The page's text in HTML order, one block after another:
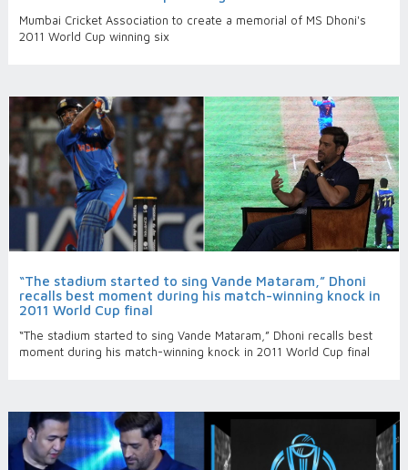
Mumbai Cricket Association to create a memorial of MS Dhoni's
2011 World Cup winning six
“The stadium started to sing Vande Mataram,” Dhoni
recalls best moment during his match-winning knock in
2011 World Cup final
“The stadium started to sing Vande Mataram,” Dhoni recalls best
moment during his match-winning knock in 2011 World Cup final